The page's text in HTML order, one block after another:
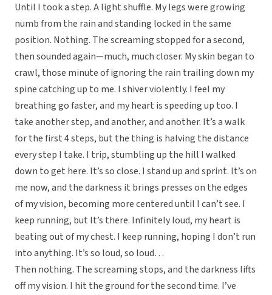
Until I took a step. A light shuffle. My legs were growing
numb from the rain and standing locked in the same
position. Nothing. The screaming stopped for a second,
then sounded again—much, much closer. My skin began to
crawl, those minute of ignoring the rain trailing down my
spine catching up to me. I shiver violently. I feel my
breathing go faster, and my heart is speeding up too. I
take another step, and another, and another. It’s a walk
for the first 4 steps, but the thing is halving the distance
every step I take. I trip, stumbling up the hill I walked
down to get here. It’s so close. I stand up and sprint. It’s on
me now, and the darkness it brings presses on the edges
of my vision, becoming more centered until I can’t see. I
keep running, but It’s there. Infinitely loud, my heart is
beating out of my chest. I keep running, hoping I don’t run
into anything. It’s so loud, so loud…
Then nothing. The screaming stops, and the darkness lifts
off my vision. I hit the ground for the second time. I’ve